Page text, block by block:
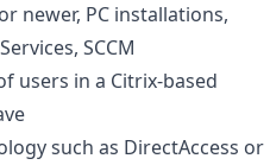
newer, PC installations,
SCCM
users in a Citrix-based
such as DirectAccess or